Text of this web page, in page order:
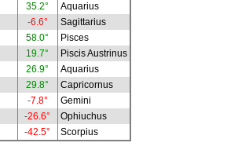
35.2°
Aquarius
-6.6°
Sagittarius
58.0°
Pisces
19.7°
Piscis Austrinus
26.9°
Aquarius
29.8°
Capricornus
-7.8°
Gemini
-26.6°
Ophiuchus
-42.5° Scorpius